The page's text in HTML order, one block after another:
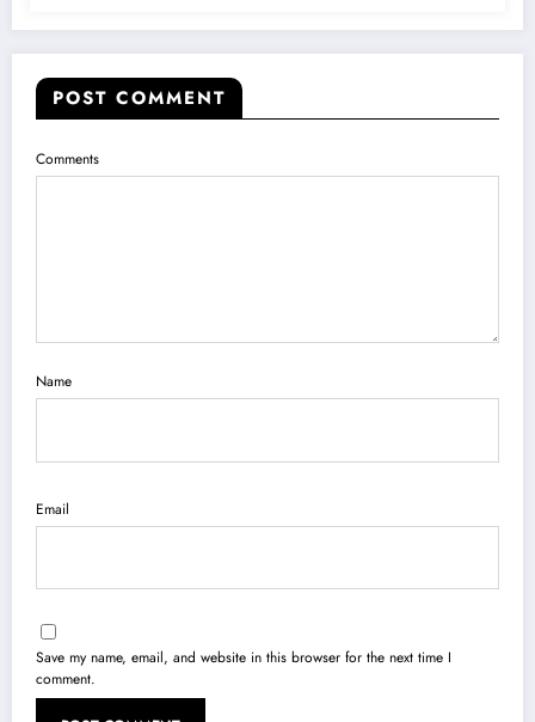
POST COMMENT
Comments
Name
Email
Save my name, email, and website in this browser for the next time I
comment.